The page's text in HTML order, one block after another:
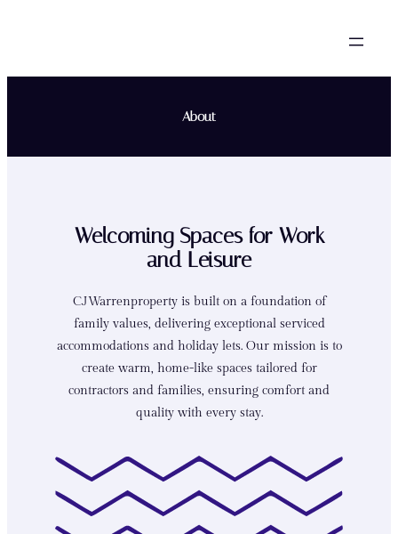
About
Welcoming Spaces for Work
and Leisure
CJWarrenproperty is built on a foundation of
family values, delivering exceptional serviced
accommodations and holiday lets. Our mission is to
create warm, home-like spaces tailored for
contractors and families, ensuring comfort and
quality with every stay.